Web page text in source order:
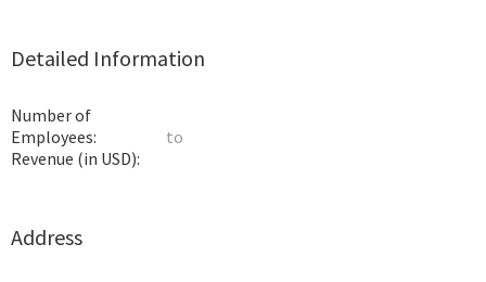
Detailed Information
Number of
Employees:
Revenue (in USD):
to
Address